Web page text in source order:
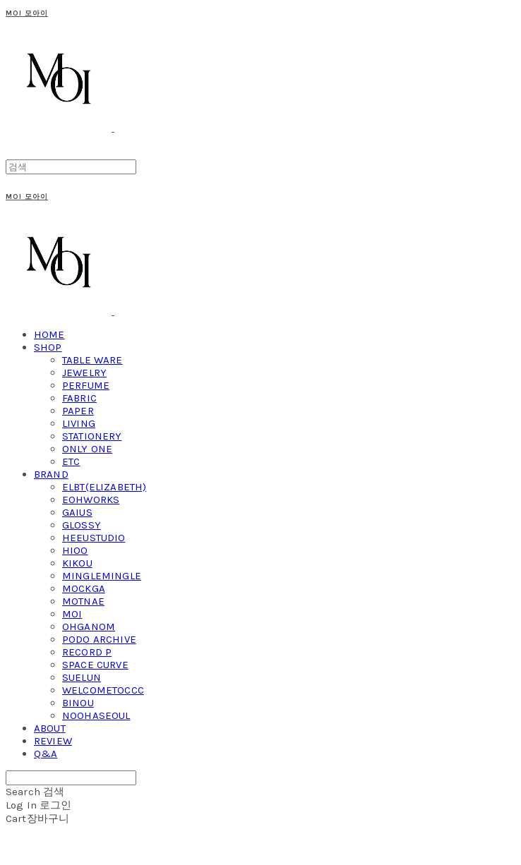
MOI 모아이
MOI 모아이
HOME
SHOP
TABLE WARE
JEWELRY
PERFUME
FABRIC
PAPER
LIVING
STATIONERY
ONLY ONE
ETC
BRAND
ELBT(ELIZABETH)
EOHWORKS
GAIUS
GLOSSY
HEEUSTUDIO
HIOO
KIKOU
MINGLEMINGLE
MOCKGA
MOTNAE
MOI
OHGANOM
PODO ARCHIVE
RECORD P
SPACE CURVE
SUELUN
WELCOMETOCCC
BINOU
NOOHASEOUL
ABOUT
REVIEW
Q&A
Search 검색
Log In 로그인
Cart장바구니